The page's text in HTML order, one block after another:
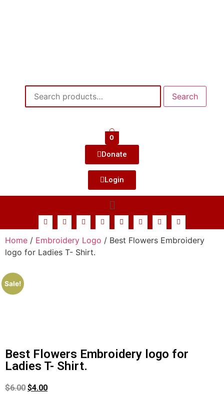
Search
0
Donate
Login
Home / Embroidery Logo / Best Flowers Embroidery
logo for Ladies T- Shirt.
Sale!
Best Flowers Embroidery logo for
Ladies T- Shirt.
$6.00 $4.00